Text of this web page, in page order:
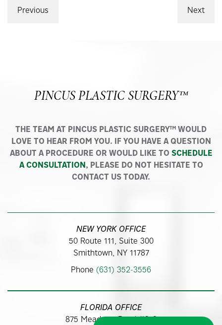
Previous Next
PINCUS PLASTIC SURGERY™
THE TEAM AT PINCUS PLASTIC SURGERY™ WOULD
LOVE TO HEAR FROM YOU. IF YOU HAVE A QUESTION
ABOUT A PROCEDURE OR WOULD LIKE TO SCHEDULE
A CONSULTATION, PLEASE DO NOT HESITATE TO
CONTACT US TODAY.
NEW YORK OFFICE
50 Route 111, Suite 300
Smithtown, NY 11787
Phone (631) 352-3556
FLORIDA OFFICE
875 Meadows Road #313